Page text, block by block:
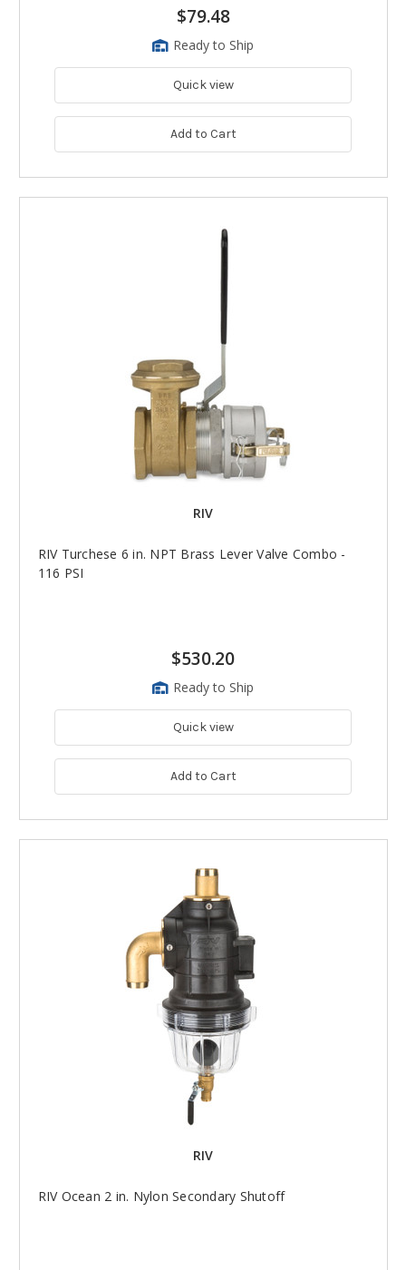
$79.48
Ready to Ship
Quick view
Add to Cart
RIV
RIV Turchese 6 in. NPT Brass Lever Valve Combo -
116 PSI
$530.20
Ready to Ship
Quick view
Add to Cart
RIV
RIV Ocean 2 in. Nylon Secondary Shutoff